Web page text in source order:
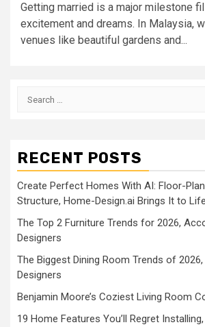
Getting married is a major milestone
excitement and dreams. In Malaysia,
venues like beautiful gardens and...
Search
RECENT POSTS
Create Perfect Homes With AI: Floor-
Structure, Home-Design.ai Brings It to Life
The Top 2 Furniture Trends for 2026,
Designers
The Biggest Dining Room Trends of
Designers
Benjamin Moore’s Coziest Living Room
19 Home Features You’ll Regret